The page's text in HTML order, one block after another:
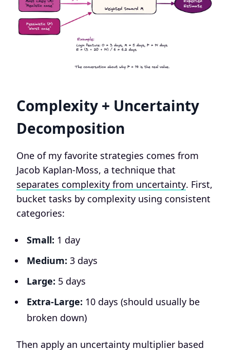
Complexity + Uncertainty
Decomposition
One of my favorite strategies comes from
Jacob Kaplan-Moss, a technique that
separates complexity from uncertainty. First,
bucket tasks by complexity using consistent
categories:
Small: 1 day
Medium: 3 days
Large: 5 days
Extra-Large: 10 days (should usually be
broken down)
Then apply an uncertainty multiplier based